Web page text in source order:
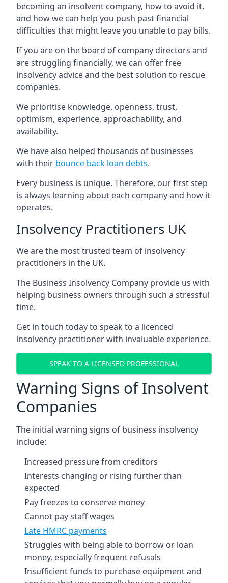
becoming an insolvent company, how to avoid it,
and how we can help you push past financial
difficulties that might leave you unable to pay bills.
If you are on the board of company directors and
are struggling financially, we can offer free
insolvency advice and the best solution to rescue
companies.
We prioritise knowledge, openness, trust,
optimism, experience, approachability, and
availability.
We have also helped thousands of businesses
with their bounce back loan debts.
Every business is unique. Therefore, our first step
is always learning about each company and how it
operates.
Insolvency Practitioners UK
We are the most trusted team of insolvency
practitioners in the UK.
The Business Insolvency Company provide us with
helping business owners through such a stressful
time.
Get in touch today to speak to a licenced
insolvency practitioner with invaluable experience.
SPEAK TO A LICENSED PROFESSIONAL
Warning Signs of Insolvent
Companies
The initial warning signs of business insolvency
include:
Increased pressure from creditors
Interests changing or rising further than
expected
Pay freezes to conserve money
Cannot pay staff wages
Late HMRC payments
Struggles with being able to borrow or loan
money, especially frequent refusals
Insufficient funds to purchase equipment and